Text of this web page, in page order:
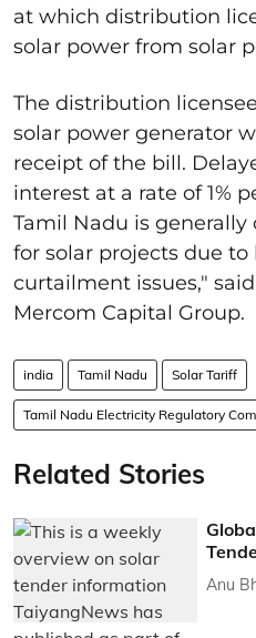
at which distribution
solar power from solar
The distribution
solar power generator
receipt of the bill.
interest at a rate of 1%
Tamil Nadu is
for solar projects due
curtailment issues,"
Mercom Capital Group.
india Tamil Nadu Solar Tariff
Tamil Nadu Electricity Regulatory
Related Stories
Anu